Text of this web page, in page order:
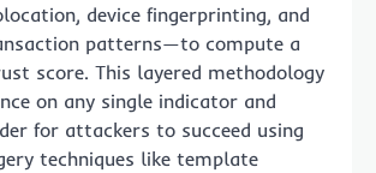
device fingerprinting, and
patterns—to compute a
score. This layered methodology
on any single indicator and
for attackers to succeed using
techniques like template